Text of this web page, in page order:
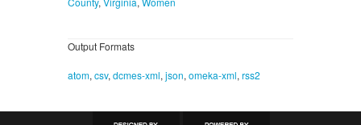
Output Formats
atom, csv, dcmes-xml, json, omeka-xml, rss2